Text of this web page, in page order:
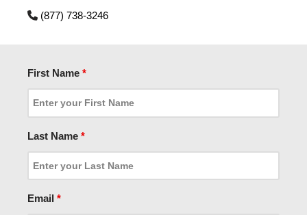
(877) 738-3246
First Name *
Last Name *
Email *